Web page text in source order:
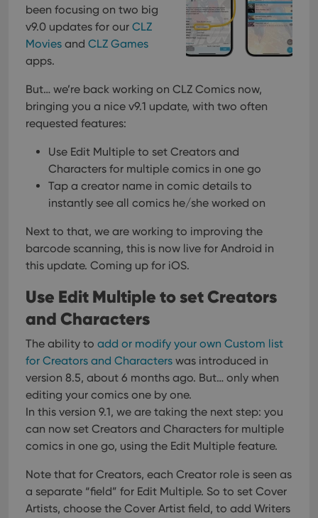
been focusing on two big
v9.0 updates for our CLZ
Movies and CLZ Games
apps.
But… we’re back working on CLZ Comics now,
bringing you a nice v9.1 update, with two often
requested features:
Use Edit Multiple to set Creators and
Characters for multiple comics in one go
Tap a creator name in comic details to
instantly see all comics he/she worked on
Next to that, we are working to improving the
barcode scanning, this is now live for Android in
this update. Coming up for iOS.
Use Edit Multiple to set Creators
and Characters
The ability to add or modify your own Custom list
for Creators and Characters was introduced in
version 8.5, about 6 months ago. But… only when
editing your comics one by one.
In this version 9.1, we are taking the next step: you
can now set Creators and Characters for multiple
comics in one go, using the Edit Multiple feature.
Note that for Creators, each Creator role is seen as
a separate “field” for Edit Multiple. So to set Cover
Artists, choose the Cover Artist field, to add Writers